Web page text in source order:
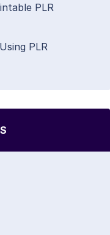
PLR
PLR